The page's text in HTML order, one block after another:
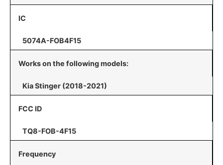
IC
5074A-FOB4F15
Works on the following models:
Kia Stinger (2018-2021)
FCC ID
TQ8-FOB-4F15
Frequency